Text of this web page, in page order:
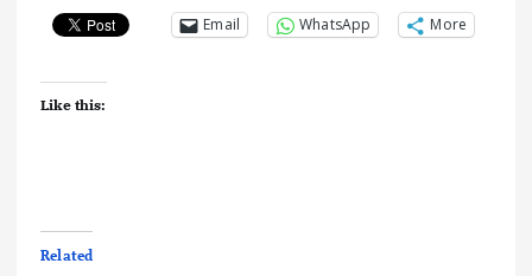
Email WhatsApp More
Like this:
Related